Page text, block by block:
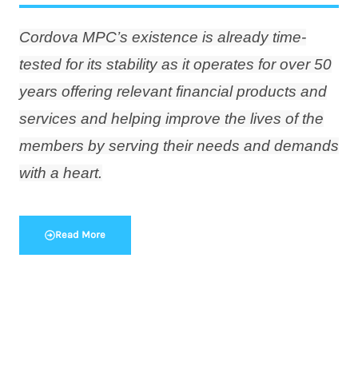
Cordova MPC’s existence is already time-
tested for its stability as it operates for over 50
years offering relevant financial products and
services and helping improve the lives of the
members by serving their needs and demands
with a heart.
Read More